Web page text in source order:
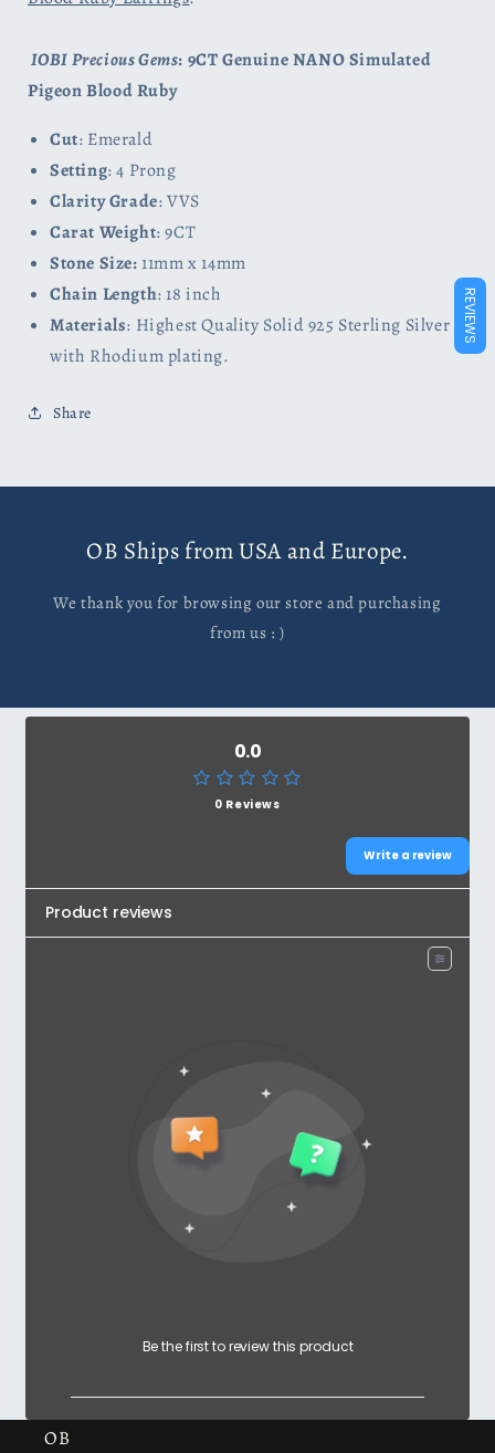
IOBI Precious Gems: 9CT Genuine NANO Simulated
Pigeon Blood Ruby
Cut: Emerald
Setting: 4 Prong
Clarity Grade: VVS
Carat Weight: 9CT
Stone Size:11mm x 14mm
Chain Length: 18 inch
Materials: Highest Quality Solid 925 Sterling Silver
with Rhodium plating.
Share
OB Ships from USA and Europe.
We thank you for browsing our store and purchasing
from us : )
0.0
0 Reviews
Write a review
Product reviews
Be the first to review this product
OB
REVIEWS